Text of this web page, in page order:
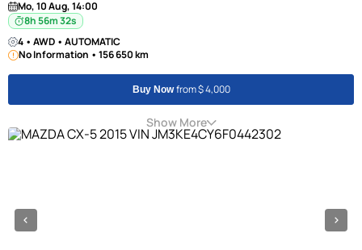
Mo, 10 Aug, 14:00
8h 56m 31s
4 • AWD • AUTOMATIC
No Information • 156 650 km
Buy Nowfrom $ 4,000
Show More